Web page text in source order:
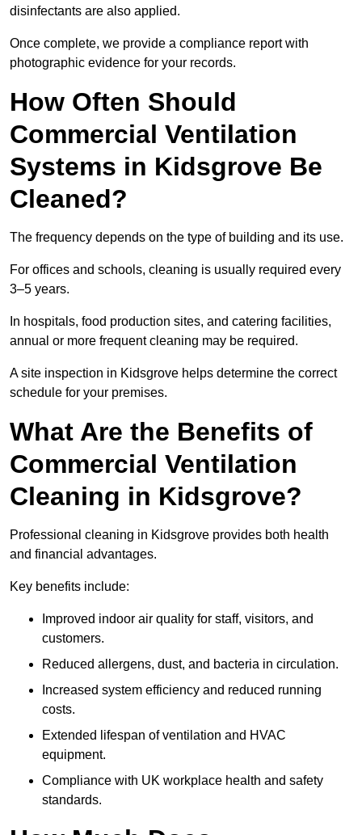
disinfectants are also applied.
Once complete, we provide a compliance report with
photographic evidence for your records.
How Often Should
Commercial Ventilation
Systems in Kidsgrove Be
Cleaned?
The frequency depends on the type of building and its use.
For offices and schools, cleaning is usually required every
3–5 years.
In hospitals, food production sites, and catering facilities,
annual or more frequent cleaning may be required.
A site inspection in Kidsgrove helps determine the correct
schedule for your premises.
What Are the Benefits of
Commercial Ventilation
Cleaning in Kidsgrove?
Professional cleaning in Kidsgrove provides both health
and financial advantages.
Key benefits include:
Improved indoor air quality for staff, visitors, and
customers.
Reduced allergens, dust, and bacteria in circulation.
Increased system efficiency and reduced running
costs.
Extended lifespan of ventilation and HVAC
equipment.
Compliance with UK workplace health and safety
standards.